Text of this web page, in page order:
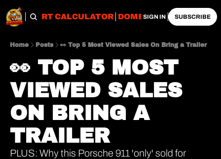
IMPORT CALCULATOR DOMESTIC
SIGN IN SUBSCRIBE
Home Posts 👀 Top 5 Most Viewed Sales On Bring a Trailer
👀 TOP 5 MOST
VIEWED SALES
ON BRING A
TRAILER
PLUS: Why this Porsche 911 'only' sold for